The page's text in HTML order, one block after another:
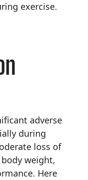
exercise.
adverse
during
loss of
weight,
Here